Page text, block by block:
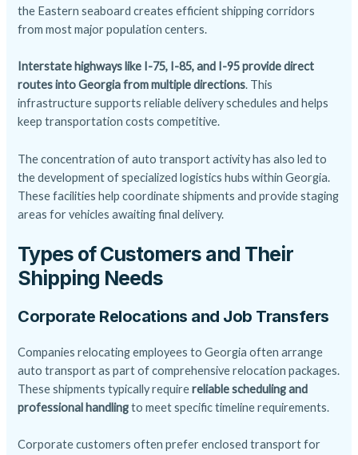
the Eastern seaboard creates efficient shipping corridors
from most major population centers.
Interstate highways like I-75, I-85, and I-95 provide direct
routes into Georgia from multiple directions. This
infrastructure supports reliable delivery schedules and helps
keep transportation costs competitive.
The concentration of auto transport activity has also led to
the development of specialized logistics hubs within Georgia.
These facilities help coordinate shipments and provide staging
areas for vehicles awaiting final delivery.
Types of Customers and Their
Shipping Needs
Corporate Relocations and Job Transfers
Companies relocating employees to Georgia often arrange
auto transport as part of comprehensive relocation packages.
These shipments typically requirereliable scheduling and
professional handlingto meet specific timeline requirements.
Corporate customers often prefer enclosed transport for